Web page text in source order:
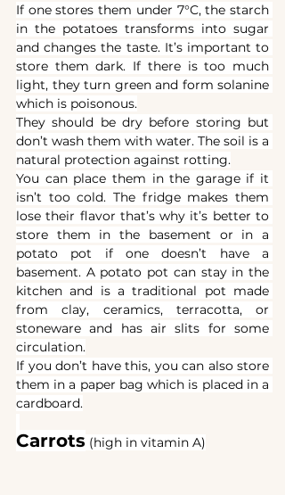
If one stores them under 7°C, the starch
in the potatoes transforms into sugar
and changes the taste. It’s important to
store them dark. If there is too much
light, they turn green and form solanine
which is poisonous.
They should be dry before storing but
don’t wash them with water. The soil is a
natural protection against rotting.
You can place them in the garage if it
isn’t too cold. The fridge makes them
lose their flavor that’s why it’s better to
store them in the basement or in a
potato pot if one doesn’t have a
basement. A potato pot can stay in the
kitchen and is a traditional pot made
from clay, ceramics, terracotta, or
stoneware and has air slits for some
circulation.
If you don’t have this, you can also store
them in a paper bag which is placed in a
cardboard.
Carrots (high in vitamin A)